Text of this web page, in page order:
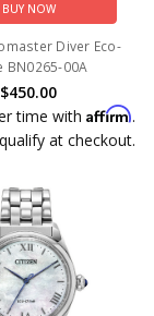
BUY NOW
Diver Eco-
BN0265-00A
$450.00
time with Affirm.
at checkout.